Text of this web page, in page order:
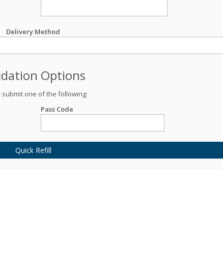
Delivery Method
Options
submit one of the following:
Pass Code
Quick Refill